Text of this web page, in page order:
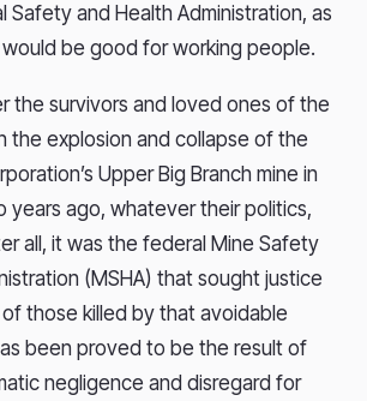
Safety and Health Administration, as
be good for working people.
the survivors and loved ones of the
the explosion and collapse of the
Upper Big Branch mine in
years ago, whatever their politics,
all, it was the federal Mine Safety
(MSHA) that sought justice
those killed by that avoidable
been proved to be the result of
negligence and disregard for